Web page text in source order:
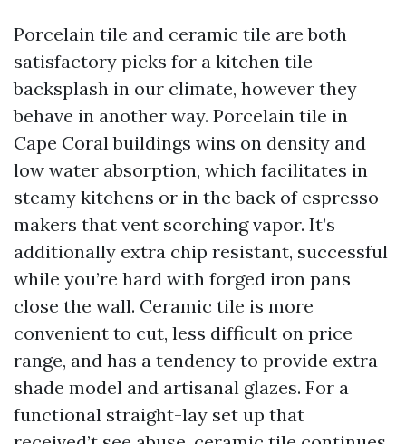
Porcelain tile and ceramic tile are both
satisfactory picks for a kitchen tile
backsplash in our climate, however they
behave in another way. Porcelain tile in
Cape Coral buildings wins on density and
low water absorption, which facilitates in
steamy kitchens or in the back of espresso
makers that vent scorching vapor. It’s
additionally extra chip resistant, successful
while you’re hard with forged iron pans
close the wall. Ceramic tile is more
convenient to cut, less difficult on price
range, and has a tendency to provide extra
shade model and artisanal glazes. For a
functional straight-lay set up that